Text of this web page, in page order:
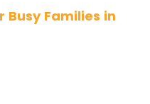
Busy Families in